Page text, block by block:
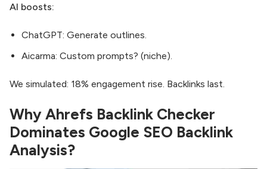
AI boosts:
ChatGPT: Generate outlines.
Aicarma: Custom prompts? (niche).
We simulated: 18% engagement rise. Backlinks last.
Why Ahrefs Backlink Checker
Dominates Google SEO Backlink
Analysis?